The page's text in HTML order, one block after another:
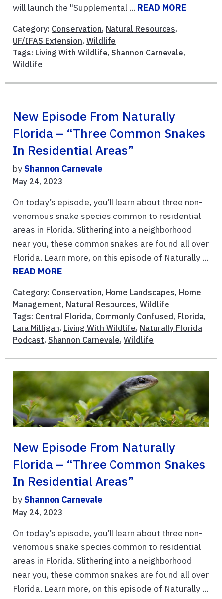
will launch the "Supplemental ... READ MORE
Category: Conservation, Natural Resources,
UF/IFAS Extension, Wildlife
Tags: Living With Wildlife, Shannon Carnevale,
Wildlife
New Episode From Naturally
Florida – “Three Common Snakes
In Residential Areas”
byShannon Carnevale
May 24, 2023
On today’s episode, you’ll learn about three non-
venomous snake species common to residential
areas in Florida. Slithering into a neighborhood
near you, these common snakes are found all over
Florida. Learn more, on this episode of Naturally ...
READ MORE
Category: Conservation, Home Landscapes, Home
Management, Natural Resources, Wildlife
Tags: Central Florida, Commonly Confused, Florida,
Lara Milligan, Living With Wildlife, Naturally Florida
Podcast, Shannon Carnevale, Wildlife
New Episode From Naturally
Florida – “Three Common Snakes
In Residential Areas”
byShannon Carnevale
May 24, 2023
On today’s episode, you’ll learn about three non-
venomous snake species common to residential
areas in Florida. Slithering into a neighborhood
near you, these common snakes are found all over
Florida. Learn more, on this episode of Naturally ...